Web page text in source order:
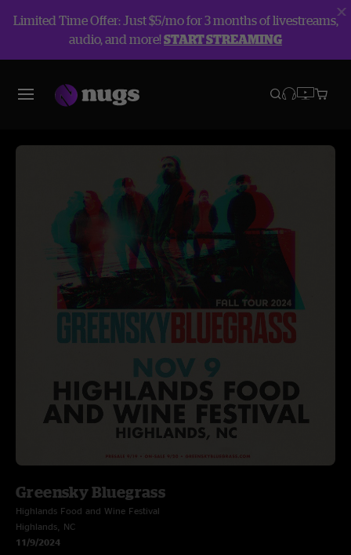
Limited Time Offer: Just $5/mo for 3 months of livestreams,
audio, and more!START STREAMING
Greensky Bluegrass
Highlands Food and Wine Festival
Highlands, NC
11/9/2024